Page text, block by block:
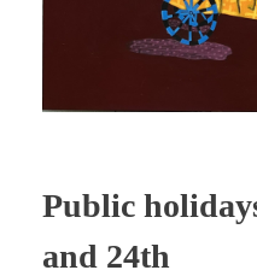
Public
and 24th